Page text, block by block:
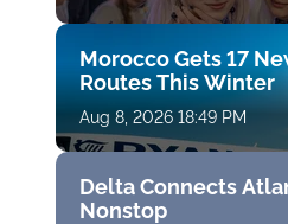
Morocco Gets 17
Routes This Winter
Aug 8, 2026 18:49 PM
Delta Connects
Nonstop